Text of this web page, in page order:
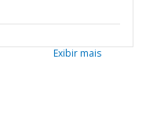
Exibir mais